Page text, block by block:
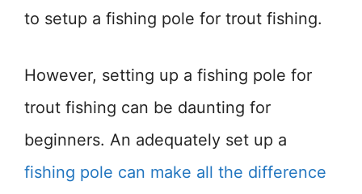
to setup a fishing pole for trout fishing.
However, setting up a fishing pole for
trout fishing can be daunting for
beginners. An adequately set up a
fishing pole can make all the difference